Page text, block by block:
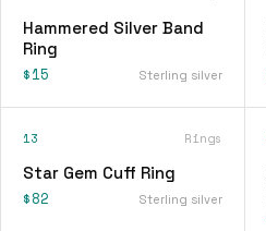
Hammered Silver Band
Ring
$15 Sterling silver
13 Rings
Star Gem Cuff Ring
$82 Sterling silver